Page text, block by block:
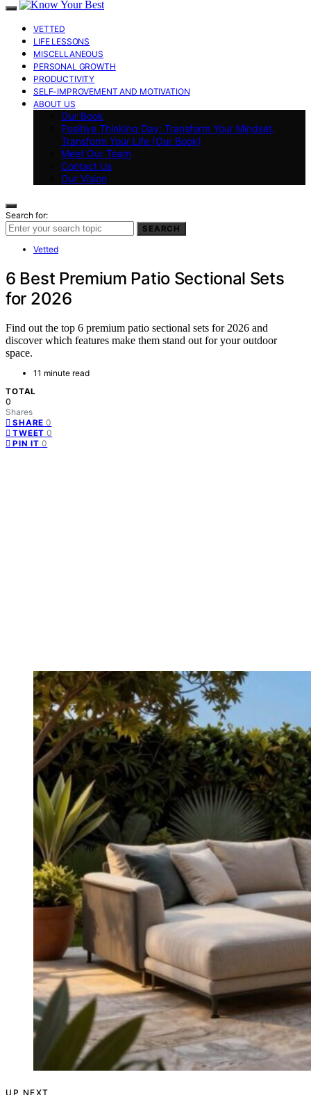
VETTED
LIFE LESSONS
MISCELLANEOUS
PERSONAL GROWTH
PRODUCTIVITY
SELF-IMPROVEMENT AND MOTIVATION
ABOUT US
Our Book
Positive Thinking Day: Transform Your Mindset,
Transform Your Life (Our Book)
Meet Our Team
Contact Us
Our Vision
Search for:
SEARCH
Vetted
6 Best Premium Patio Sectional Sets
for 2026
Find out the top 6 premium patio sectional sets for 2026 and
discover which features make them stand out for your outdoor
space.
11 minute read
TOTAL
0
Shares
SHARE 0
TWEET 0
PIN IT 0
UP NEXT